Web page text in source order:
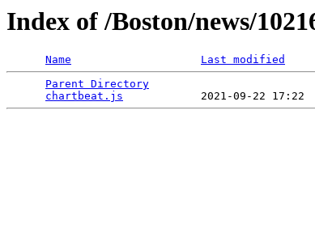
Index of /Boston/news/
Name Last modified
Parent Directory
chartbeat.js